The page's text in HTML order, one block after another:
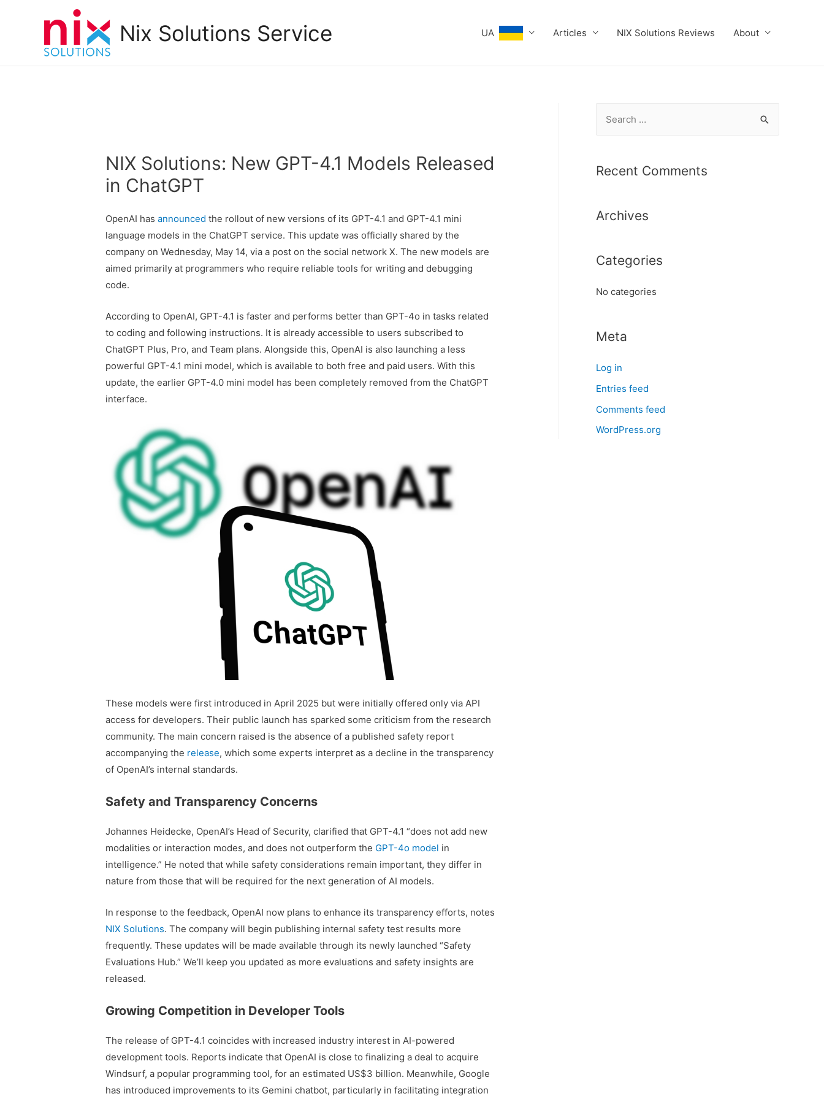
Nix Solutions Service UA Articles NIX Solutions Reviews About
NIX Solutions: New GPT-4.1 Models Released
in ChatGPT
OpenAI hasannounced the rollout of new versions of its GPT-4.1 and GPT-4.1 mini
language models in the ChatGPT service. This update was officially shared by the
company on Wednesday, May 14, via a post on the social network X. The new models are
aimed primarily at programmers who require reliable tools for writing and debugging
code.
According to OpenAI, GPT-4.1 is faster and performs better than GPT-4o in tasks related
to coding and following instructions. It is already accessible to users subscribed to
ChatGPT Plus, Pro, and Team plans. Alongside this, OpenAI is also launching a less
powerful GPT-4.1 mini model, which is available to both free and paid users. With this
update, the earlier GPT-4.0 mini model has been completely removed from the ChatGPT
interface.
These models were first introduced in April 2025 but were initially offered only via API
access for developers. Their public launch has sparked some criticism from the research
community. The main concern raised is the absence of a published safety report
accompanying the release, which some experts interpret as a decline in the transparency
of OpenAI’s internal standards.
Safety and Transparency Concerns
Johannes Heidecke, OpenAI’s Head of Security, clarified that GPT-4.1 “does not add new
modalities or interaction modes, and does not outperform the GPT-4o model in
intelligence.” He noted that while safety considerations remain important, they differ in
nature from those that will be required for the next generation of AI models.
In response to the feedback, OpenAI now plans to enhance its transparency efforts, notes
NIX Solutions. The company will begin publishing internal safety test results more
frequently. These updates will be made available through its newly launched “Safety
Evaluations Hub.” We’ll keep you updated as more evaluations and safety insights are
released.
Growing Competition in Developer Tools
The release of GPT-4.1 coincides with increased industry interest in AI-powered
development tools. Reports indicate that OpenAI is close to finalizing a deal to acquire
Windsurf, a popular programming tool, for an estimated US$3 billion. Meanwhile, Google
has introduced improvements to its Gemini chatbot, particularly in facilitating integration
r
f
r
Recent Comments
Archives
Categories
No categories
Meta
Log in
Entries feed
Comments feed
WordPress.org